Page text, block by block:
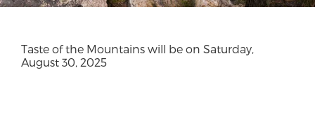
Taste of the Mountains will be on Saturday,
August 30, 2025